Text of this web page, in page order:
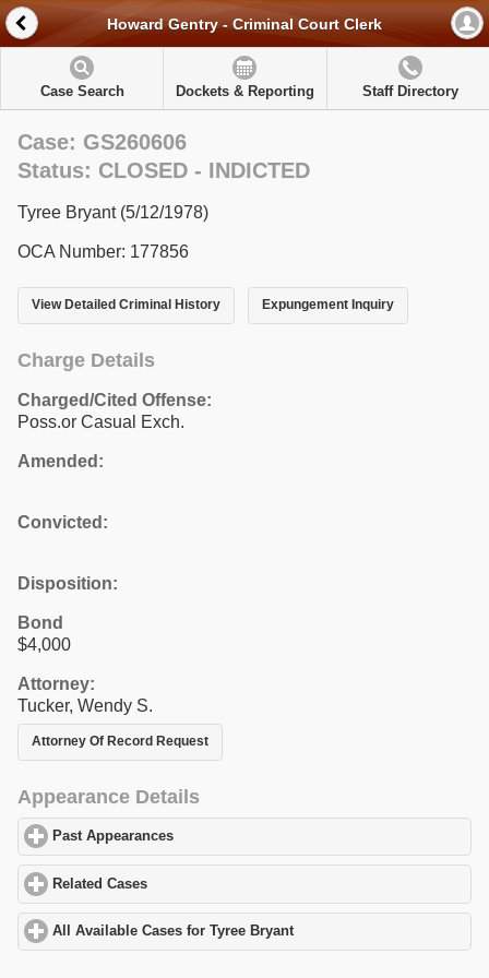
Howard Gentry - Criminal Court Clerk
Case Search Dockets & Reporting Staff Directory
Case: GS260606
Status: CLOSED - INDICTED
Tyree Bryant (5/12/1978)
OCA Number: 177856
View Detailed Criminal History Expungement Inquiry
Charge Details
Charged/Cited Offense:
Poss.or Casual Exch.
Amended:
Convicted:
Disposition:
Bond
$4,000
Attorney:
Tucker, Wendy S.
Attorney Of Record Request
Appearance Details
Past Appearances
Related Cases
All Available Cases for Tyree Bryantclick to expand contents